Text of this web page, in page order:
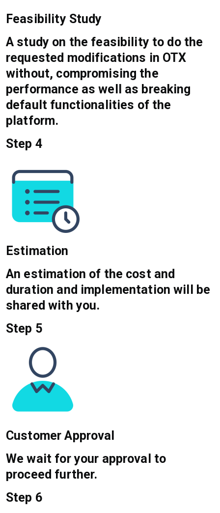
Feasibility Study
A study on the feasibility to do the
requested modifications in OTX
without, compromising the
performance as well as breaking
default functionalities of the
platform.
Step 4
Estimation
An estimation of the cost and
duration and implementation will be
shared with you.
Step 5
Customer Approval
We wait for your approval to
proceed further.
Step 6